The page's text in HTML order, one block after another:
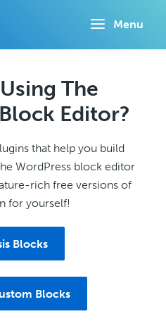
Menu
The
Editor?
that help you build
WordPress block editor
rich free versions of
for yourself!
Blocks
Blocks